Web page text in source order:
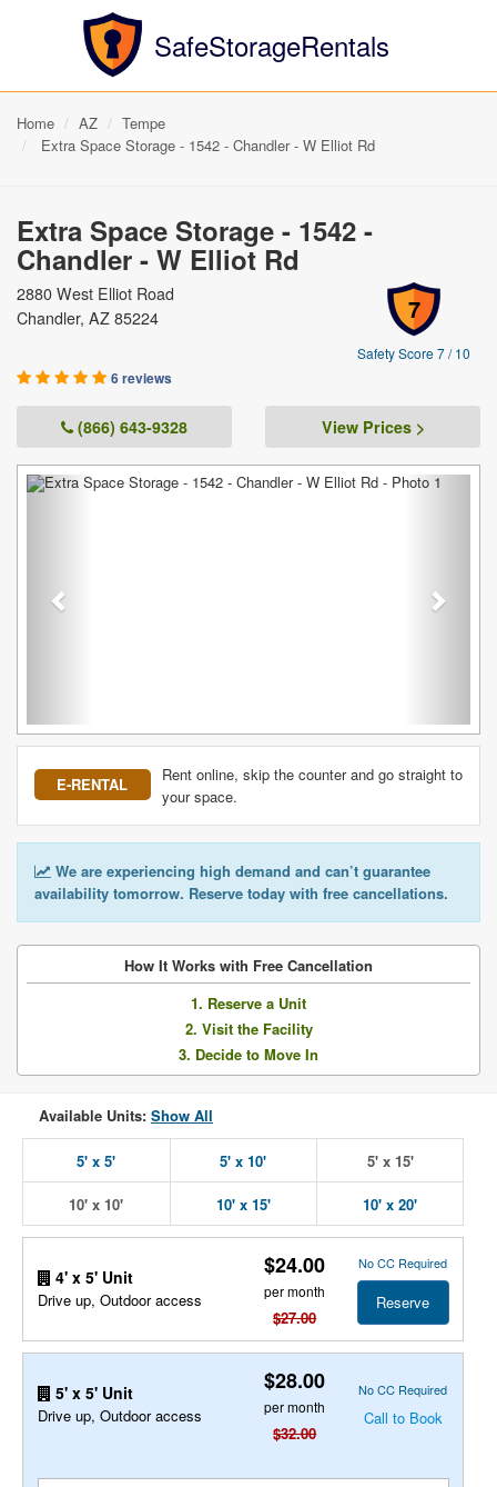
SafeStorageRentals
Home AZ
Tempe
Extra Space Storage - 1542 - Chandler - W Elliot Rd
Extra Space Storage - 1542 -
Chandler - W Elliot Rd
7
Safety Score 7 / 10
2880 West Elliot Road
Chandler, AZ 85224
6 reviews
(866) 643-9328 View Prices >
Previous Next
E-RENTAL
Rent online, skip the counter and go straight to
your space.
We are experiencing high demand and can’t guarantee
availability tomorrow. Reserve today with free cancellations.
How It Works with Free Cancellation
1. Reserve a Unit
2. Visit the Facility
3. Decide to Move In
Available Units: Show All
5' x 5' 5' x 10' 5' x 15'
10' x 10' 10' x 15' 10' x 20'
4' x 5' Unit
Drive up, Outdoor access
$24.00
per month
$27.00
No CC Required
Reserve
5' x 5' Unit
Drive up, Outdoor access
$28.00
per month
$32.00
No CC Required
Call to Book